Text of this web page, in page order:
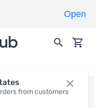
from customers
Open